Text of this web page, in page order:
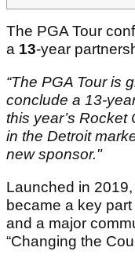
The PGA Tour
a 13-year
“The PGA Tour is
conclude a 13-
this year’s Rocket
in the Detroit
new sponsor."
Launched in
became a key
and a major
“Changing the